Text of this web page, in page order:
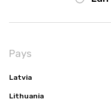
Pays
Latvia
Lithuania